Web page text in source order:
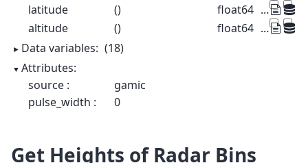
latitude
() float64
...
altitude
() float64
...
Data variables: (18)
Attributes:
source :
gamic
pulse_width :
0
Get Heights of Radar Bins